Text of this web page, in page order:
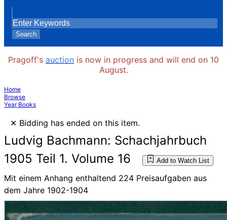
Search
Pragoff's auction is now in progress and will end on 10
August.
Home
Browse
Year Books
× Bidding has ended on this item.
Ludvig Bachmann: Schachjahrbuch
1905 Teil 1. Volume 16
Add to Watch List
Mit einem Anhang enthaltend 224 Preisaufgaben aus
dem Jahre 1902-1904